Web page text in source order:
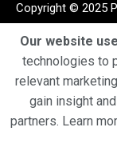
Copyright © 2025
Our website
technologies to
relevant
gain insight
partners. Learn